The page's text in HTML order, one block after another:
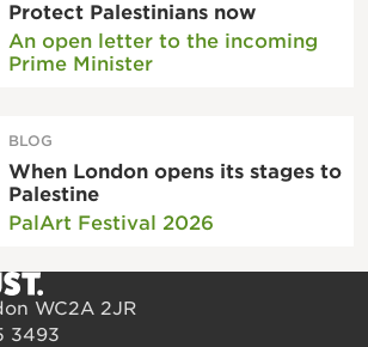
Protect Palestinians now
An open letter to the incoming
Prime Minister
BLOG
When London opens its stages to
Palestine
PalArt Festival 2026
WC2A 2JR
3493